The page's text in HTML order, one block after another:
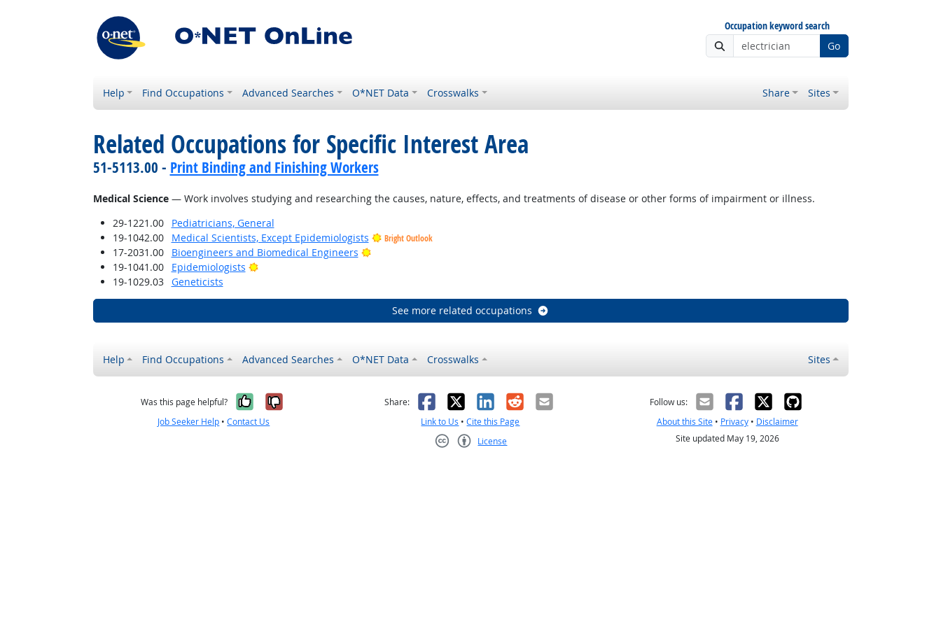
Occupation keyword search
Go
Help Find Occupations Advanced Searches O*NET Data Crosswalks Share Sites
Related Occupations for Specific Interest Area
51-5113.00 - Print Binding and Finishing Workers
Medical Science— Work involves studying and researching the causes, nature, effects, and treatments of disease or other forms of impairment or illness.
29-1221.00
Pediatricians, General
19-1042.00
Medical Scientists, Except Epidemiologists Bright Outlook
17-2031.00 Bioengineers and Biomedical Engineers
Bright Outlook
19-1041.00
Epidemiologists
Bright Outlook
19-1029.03
Geneticists
See more related occupations
Help Find Occupations Advanced Searches O*NET Data Crosswalks Sites
Was this page helpful? Yes, it was helpful
No, it was not helpful
Job Seeker Help •Contact Us
Share: Facebook
X LinkedIn
RedditEmail
Link to Us •Cite this Page
License
Follow us:
About this Site• Privacy• Disclaimer
Site updated May 19, 2026